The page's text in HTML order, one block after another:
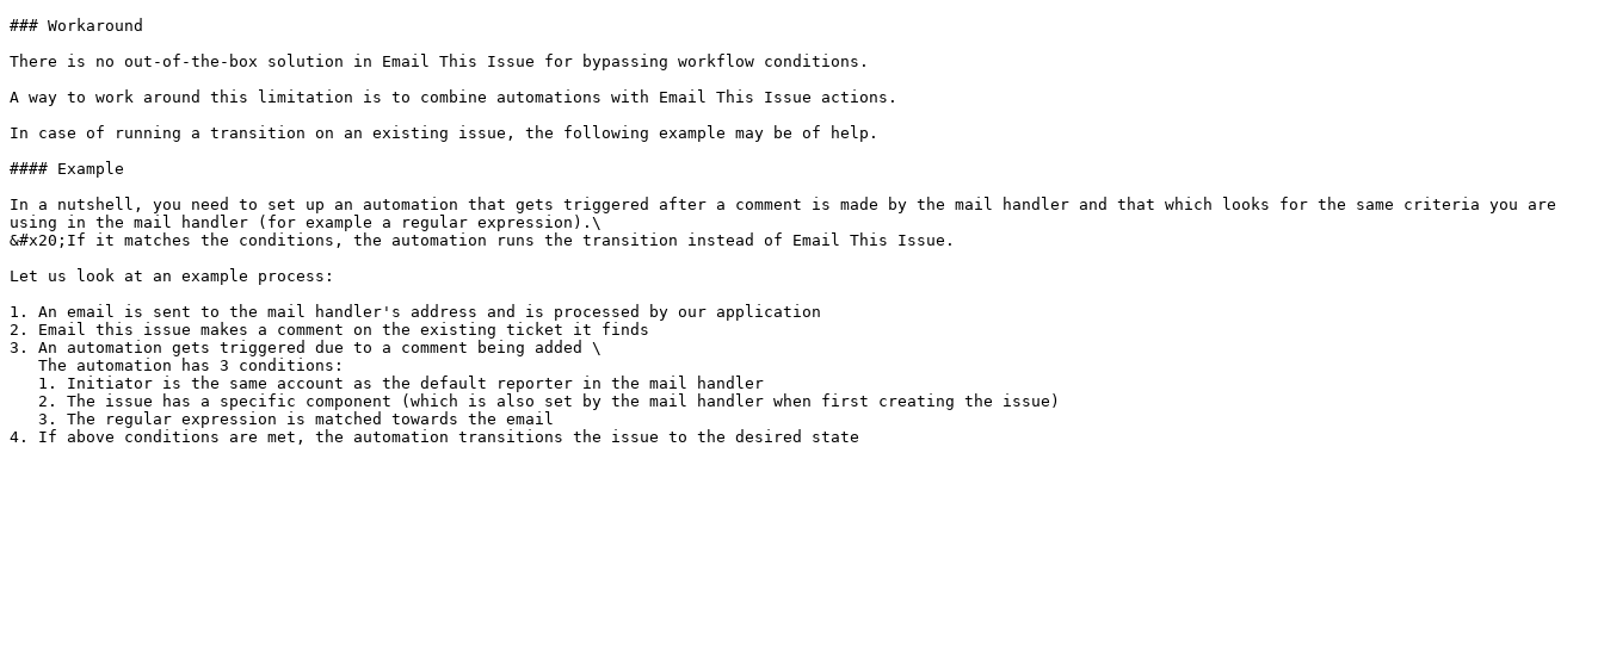
### Workaround
There is no out-of-the-box solution in Email This Issue for bypassing workflow conditions.
A way to work around this limitation is to combine automations with Email This Issue actions.
In case of running a transition on an existing issue, the following example may be of help.
#### Example
In a nutshell, you need to set up an automation that gets triggered after a comment is made by the mail handler and that which looks for the same criteria you are
using in the mail handler (for example a regular expression).\
&#x20;If it matches the conditions, the automation runs the transition instead of Email This Issue.
Let us look at an example process:
1. An email is sent to the mail handler's address and is processed by our application
2. Email this issue makes a comment on the existing ticket it finds
3. An automation gets triggered due to a comment being added \